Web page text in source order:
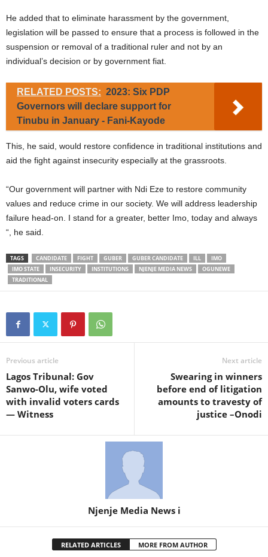
He added that to eliminate harassment by the government,
legislation will be passed to ensure that a process is followed in the
suspension or removal of a traditional ruler and not by an
individual’s decision or by government fiat.
RELATED POSTS: 2023: Six PDP
Governors will declare support for
Tinubu in January - Fani-Kayode
This, he said, would restore confidence in traditional institutions and
aid the fight against insecurity especially at the grassroots.
“Our government will partner with Ndi Eze to restore community
values and reduce crime in our society. We will address leadership
failure head-on. I stand for a greater, better Imo, today and always
“, he said.
TAGS CANDIDATE FIGHT GUBER GUBER CANDIDATE ILL
IMO
IMO STATE
INSECURITY INSTITUTIONS NJENJE MEDIA NEWS
OGUNEWE
TRADITIONAL
Previous article
Lagos Tribunal: Gov
Sanwo-Olu, wife voted
with invalid voters cards
— Witness
Next article
Swearing in winners
before end of litigation
amounts to travesty of
justice –Onodi
Njenje Media News i
RELATED ARTICLES MORE FROM AUTHOR